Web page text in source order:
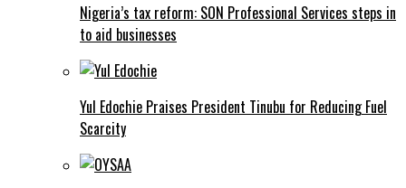
Nigeria’s tax reform: SON Professional Services steps in
to aid businesses
Yul Edochie Praises President Tinubu for Reducing Fuel
Scarcity